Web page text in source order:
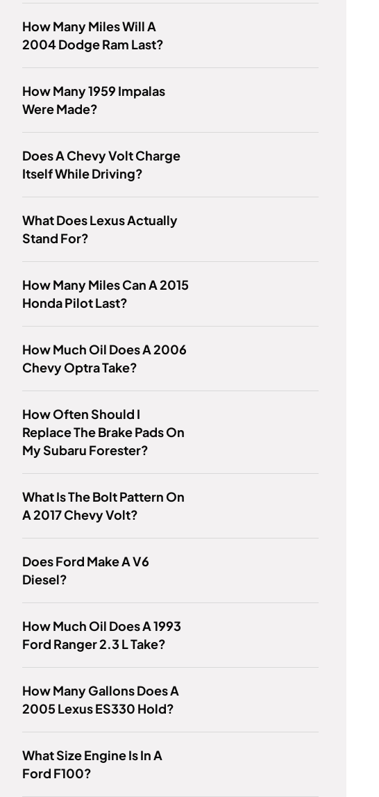
How Many Miles Will A
2004 Dodge Ram Last?
How Many 1959 Impalas
Were Made?
Does A Chevy Volt Charge
Itself While Driving?
What Does Lexus Actually
Stand For?
How Many Miles Can A 2015
Honda Pilot Last?
How Much Oil Does A 2006
Chevy Optra Take?
How Often Should I
Replace The Brake Pads On
My Subaru Forester?
What Is The Bolt Pattern On
A 2017 Chevy Volt?
Does Ford Make A V6
Diesel?
How Much Oil Does A 1993
Ford Ranger 2.3 L Take?
How Many Gallons Does A
2005 Lexus ES330 Hold?
What Size Engine Is In A
Ford F100?